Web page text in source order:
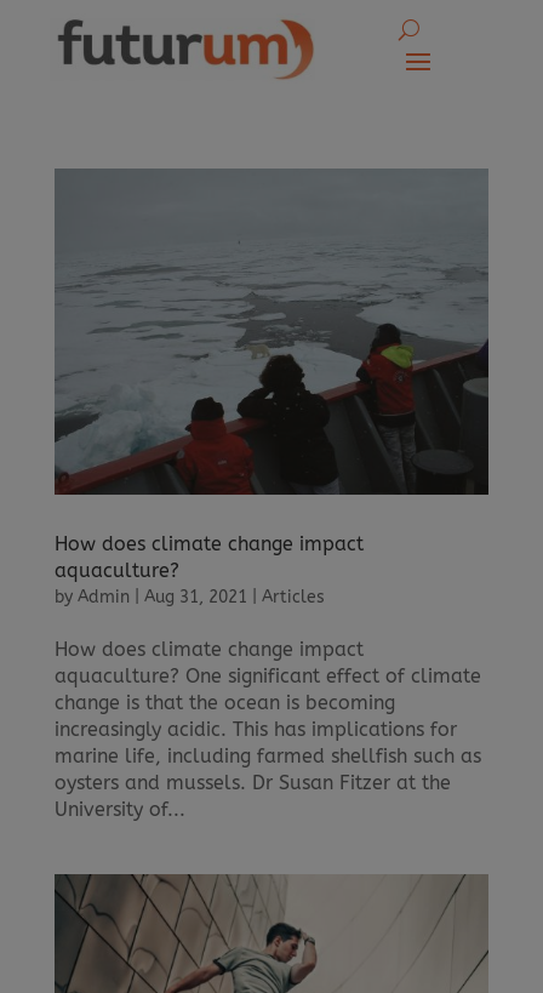
How does climate change impact
aquaculture?
by Admin Aug 31, 2021 Articles
How does climate change impact
aquaculture? One significant effect of climate
change is that the ocean is becoming
increasingly acidic. This has implications for
marine life, including farmed shellfish such as
oysters and mussels. Dr Susan Fitzer at the
University of...